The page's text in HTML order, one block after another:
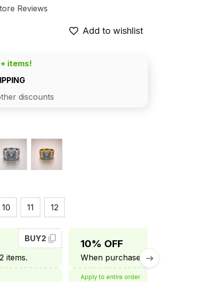
Reviews
Add to wishlist
items!
discounts
10 11 12
items.
BUY2 10% OFF
When purchase 3 items.
Apply to entire order